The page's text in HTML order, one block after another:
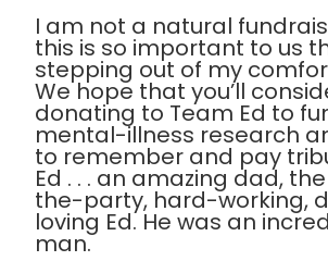
I am not a natural
this is so important to us
stepping out of my
We hope that you’ll
donating to Team Ed to
mental-illness research
to remember and pay
Ed . . . an amazing dad,
the-party, hard-working,
loving Ed. He was an
man.